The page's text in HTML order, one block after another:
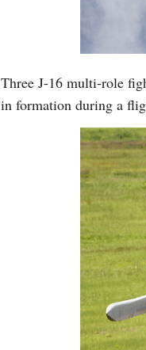
Three J-16 multi-role
in formation during a